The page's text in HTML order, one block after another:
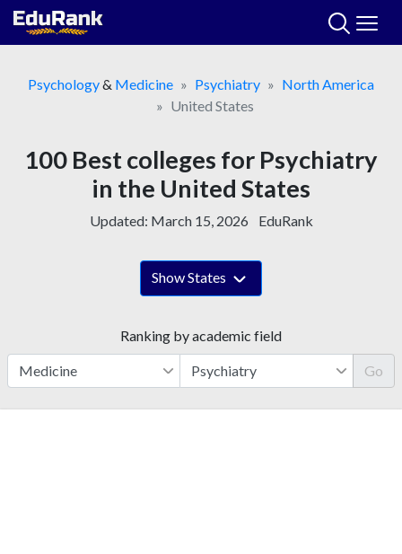
Skip
Psychology& Medicine Psychiatry
North America
United States
100 Best colleges for Psychiatry
in the United States
Updated: March 15, 2026 EduRank
Show States
Ranking by academic field
Go